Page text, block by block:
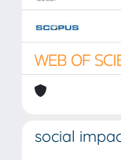
social